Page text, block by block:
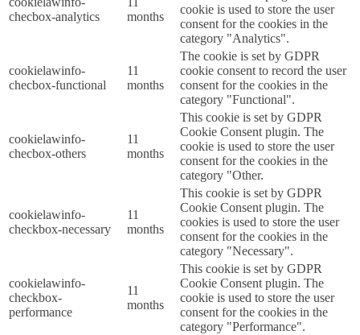
checbox-analytics
months
cookie is used to store the user
consent for the cookies in the
category "Analytics".
cookielawinfo-
checbox-functional
11
months
The cookie is set by GDPR
cookie consent to record the user
consent for the cookies in the
category "Functional".
cookielawinfo-
checbox-others
11
months
This cookie is set by GDPR
Cookie Consent plugin. The
cookie is used to store the user
consent for the cookies in the
category "Other.
cookielawinfo-
checkbox-necessary
11
months
This cookie is set by GDPR
Cookie Consent plugin. The
cookies is used to store the user
consent for the cookies in the
category "Necessary".
cookielawinfo-
checkbox-
performance
11
months
This cookie is set by GDPR
Cookie Consent plugin. The
cookie is used to store the user
consent for the cookies in the
category "Performance".